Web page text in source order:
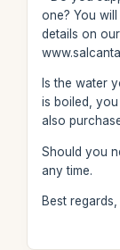
one? You
details on
Is the water
is boiled,
also
Should you
any time.
Best regards,